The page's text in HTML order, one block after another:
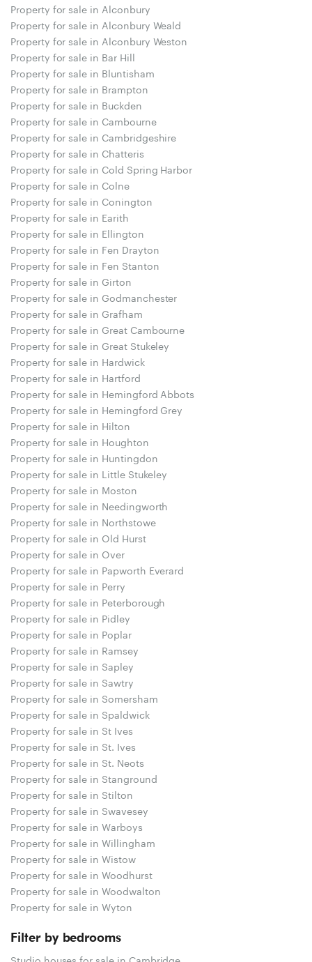
Property for sale in Alconbury
Property for sale in Alconbury Weald
Property for sale in Alconbury Weston
Property for sale in Bar Hill
Property for sale in Bluntisham
Property for sale in Brampton
Property for sale in Buckden
Property for sale in Cambourne
Property for sale in Cambridgeshire
Property for sale in Chatteris
Property for sale in Cold Spring Harbor
Property for sale in Colne
Property for sale in Conington
Property for sale in Earith
Property for sale in Ellington
Property for sale in Fen Drayton
Property for sale in Fen Stanton
Property for sale in Girton
Property for sale in Godmanchester
Property for sale in Grafham
Property for sale in Great Cambourne
Property for sale in Great Stukeley
Property for sale in Hardwick
Property for sale in Hartford
Property for sale in Hemingford Abbots
Property for sale in Hemingford Grey
Property for sale in Hilton
Property for sale in Houghton
Property for sale in Huntingdon
Property for sale in Little Stukeley
Property for sale in Moston
Property for sale in Needingworth
Property for sale in Northstowe
Property for sale in Old Hurst
Property for sale in Over
Property for sale in Papworth Everard
Property for sale in Perry
Property for sale in Peterborough
Property for sale in Pidley
Property for sale in Poplar
Property for sale in Ramsey
Property for sale in Sapley
Property for sale in Sawtry
Property for sale in Somersham
Property for sale in Spaldwick
Property for sale in St Ives
Property for sale in St. Ives
Property for sale in St. Neots
Property for sale in Stanground
Property for sale in Stilton
Property for sale in Swavesey
Property for sale in Warboys
Property for sale in Willingham
Property for sale in Wistow
Property for sale in Woodhurst
Property for sale in Woodwalton
Property for sale in Wyton
Filter by bedrooms